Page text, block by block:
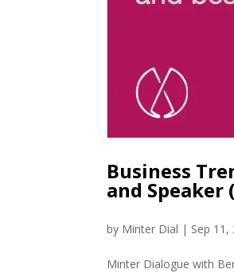
Business
and Speaker
by Minter Dial | Sep 11,
Minter Dialogue with